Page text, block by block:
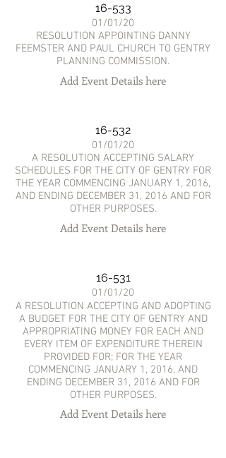
16-533
01/01/20
RESOLUTION APPOINTING DANNY
FEEMSTER AND PAUL CHURCH TO GENTRY
PLANNING COMMISSION.
Add Event Details here
16-532
01/01/20
A RESOLUTION ACCEPTING SALARY
SCHEDULES FOR THE CITY OF GENTRY FOR
THE YEAR COMMENCING JANUARY 1, 2016,
AND ENDING DECEMBER 31, 2016 AND FOR
OTHER PURPOSES.
Add Event Details here
16-531
01/01/20
A RESOLUTION ACCEPTING AND ADOPTING
A BUDGET FOR THE CITY OF GENTRY AND
APPROPRIATING MONEY FOR EACH AND
EVERY ITEM OF EXPENDITURE THEREIN
PROVIDED FOR; FOR THE YEAR
COMMENCING JANUARY 1, 2016, AND
ENDING DECEMBER 31, 2016 AND FOR
OTHER PURPOSES.
Add Event Details here